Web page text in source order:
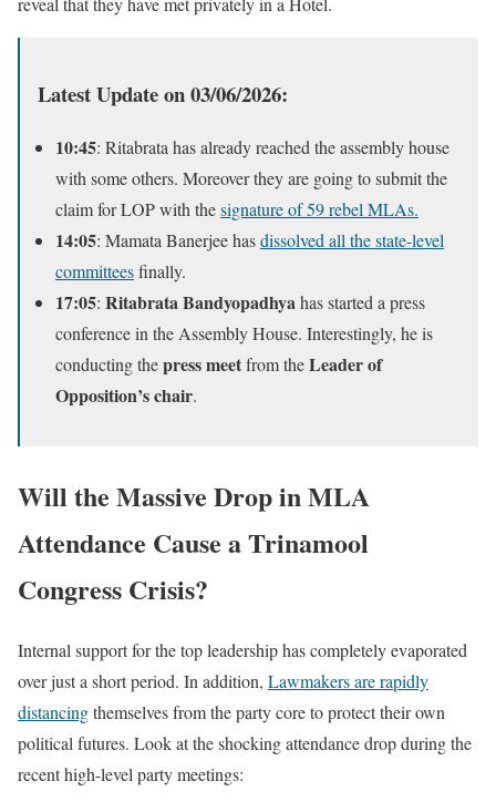
Latest Update on 03/06/2026:
10:45: Ritabrata has already reached the assembly house
with some others. Moreover they are going to submit the
claim for LOP with thesignature of 59 rebel MLAs.
14:05: Mamata Banerjee hasdissolved all the state-level
committeesfinally.
17:05: Ritabrata Bandyopadhyahas started a press
conference in the Assembly House. Interestingly, he is
conducting thepress meetfrom theLeader of
Opposition’s chair.
Will the Massive Drop in MLA
Attendance Cause a Trinamool
Congress Crisis?
Internal support for the top leadership has completely evaporated
over just a short period. In addition, Lawmakers are rapidly
distancingthemselves from the party core to protect their own
political futures. Look at the shocking attendance drop during the
recent high-level party meetings: